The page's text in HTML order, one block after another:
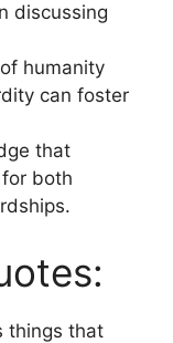
discussing
humanity
can foster
that
both
things that